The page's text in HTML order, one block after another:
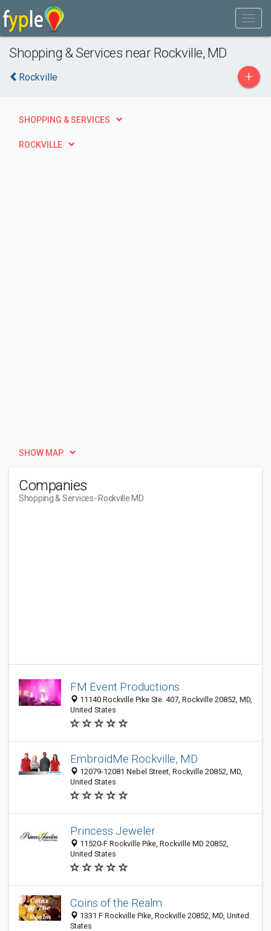
Shopping & Services near Rockville, MD
Rockville +
SHOPPING & SERVICES
ROCKVILLE
SHOW MAP
Companies
Shopping & Services- Rockville MD
FM Event Productions
11140 Rockville Pike Ste. 407, Rockville 20852, MD,
United States
EmbroidMe Rockville, MD
12079-12081 Nebel Street, Rockville 20852, MD,
United States
Princess Jeweler
11520-F Rockville Pike, Rockville MD 20852,
United States
Coins of the Realm
1331 F Rockville Pike, Rockville 20852, MD, United
States